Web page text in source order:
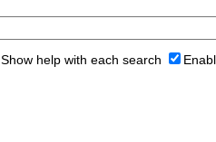
Show help with each search